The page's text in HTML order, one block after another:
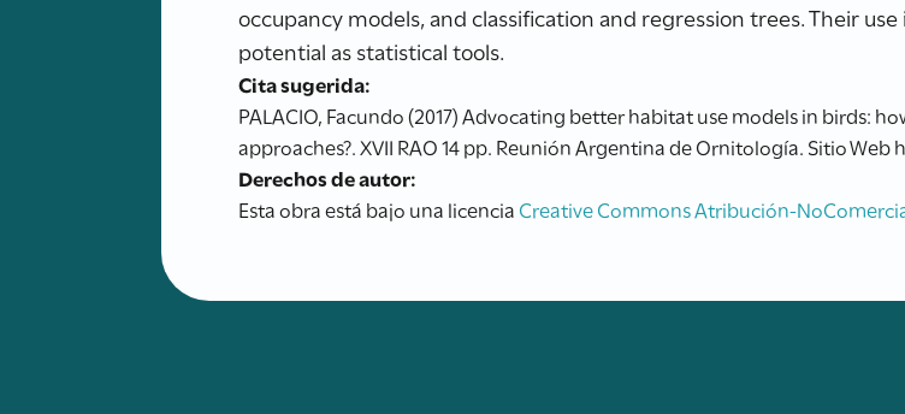
occupancy models, and classification and regression trees. Their
potential as statistical tools.
Cita sugerida:
PALACIO, Facundo (2017) Advocating better habitat use models in birds:
approaches?. XVII RAO 14 pp. Reunión Argentina de Ornitología. Sitio
Derechos de autor:
Esta obra está bajo una licencia Creative Commons Atribución-